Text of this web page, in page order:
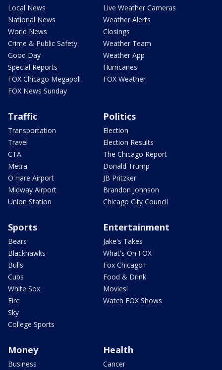
Local News
National News
World News
Crime & Public Safety
Good Day
Special Reports
FOX Chicago Megapoll
FOX News Sunday
Live Weather Cameras
Weather Alerts
Closings
Weather Team
Weather App
Hurricanes
FOX Weather
Traffic
Transportation
Travel
CTA
Metra
O'Hare Airport
Midway Airport
Union Station
Politics
Election
Election Results
The Chicago Report
Donald Trump
JB Pritzker
Brandon Johnson
Chicago City Council
Sports
Bears
Blackhawks
Bulls
Cubs
White Sox
Fire
Sky
College Sports
Entertainment
Jake's Takes
What's On FOX
Fox Chicago+
Food & Drink
Movies!
Watch FOX Shows
Money
Business
Health
Cancer